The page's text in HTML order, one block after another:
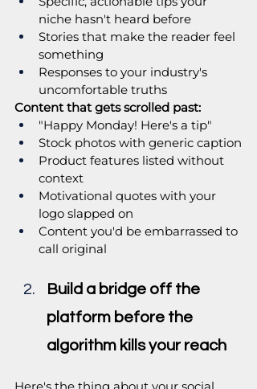
niche hasn't heard before
Stories that make the reader feel
something
Responses to your industry's
uncomfortable truths
Content that gets scrolled past:
"Happy Monday! Here's a tip"
Stock photos with generic caption
Product features listed without
context
Motivational quotes with your
logo slapped on
Content you'd be embarrassed to
call original
Build a bridge off the
platform before the
algorithm kills your reach